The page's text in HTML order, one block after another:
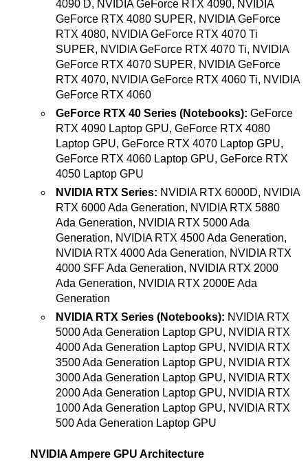
4090 D, NVIDIA GeForce RTX 4090, NVIDIA
GeForce RTX 4080 SUPER, NVIDIA GeForce
RTX 4080, NVIDIA GeForce RTX 4070 Ti
SUPER, NVIDIA GeForce RTX 4070 Ti, NVIDIA
GeForce RTX 4070 SUPER, NVIDIA GeForce
RTX 4070, NVIDIA GeForce RTX 4060 Ti, NVIDIA
GeForce RTX 4060
GeForce RTX 40 Series (Notebooks): GeForce
RTX 4090 Laptop GPU, GeForce RTX 4080
Laptop GPU, GeForce RTX 4070 Laptop GPU,
GeForce RTX 4060 Laptop GPU, GeForce RTX
4050 Laptop GPU
NVIDIA RTX Series: NVIDIA RTX 6000D, NVIDIA
RTX 6000 Ada Generation, NVIDIA RTX 5880
Ada Generation, NVIDIA RTX 5000 Ada
Generation, NVIDIA RTX 4500 Ada Generation,
NVIDIA RTX 4000 Ada Generation, NVIDIA RTX
4000 SFF Ada Generation, NVIDIA RTX 2000
Ada Generation, NVIDIA RTX 2000E Ada
Generation
NVIDIA RTX Series (Notebooks): NVIDIA RTX
5000 Ada Generation Laptop GPU, NVIDIA RTX
4000 Ada Generation Laptop GPU, NVIDIA RTX
3500 Ada Generation Laptop GPU, NVIDIA RTX
3000 Ada Generation Laptop GPU, NVIDIA RTX
2000 Ada Generation Laptop GPU, NVIDIA RTX
1000 Ada Generation Laptop GPU, NVIDIA RTX
500 Ada Generation Laptop GPU
NVIDIA Ampere GPU Architecture